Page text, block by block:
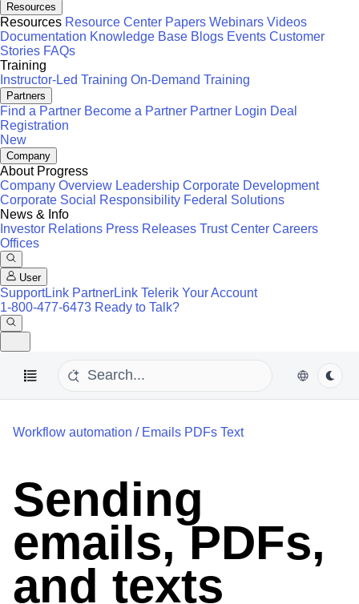
Resources
Resources Resource Center Papers Webinars Videos
Documentation Knowledge Base Blogs Events Customer
Stories FAQs
Training
Instructor-Led Training On-Demand Training
Partners
Find a Partner Become a Partner Partner Login Deal
Registration
New
Company
About Progress
Company Overview Leadership Corporate Development
Corporate Social Responsibility Federal Solutions
News & Info
Investor Relations Press Releases Trust Center Careers
Offices
User
SupportLink PartnerLink Telerik Your Account
1-800-477-6473 Ready to Talk?
Workflow automation / Emails PDFs Text
Sending
emails, PDFs,
and texts